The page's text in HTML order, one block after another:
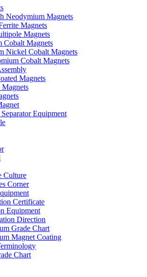
Neodymium Magnets
Magnets
Magnets
Cobalt Magnets
Nickel Cobalt Magnets
Cobalt Magnets
Magnets
Equipment
Culture
Corner
Certificate
Equipment
Direction
Grade Chart
Magnet Coating
Chart